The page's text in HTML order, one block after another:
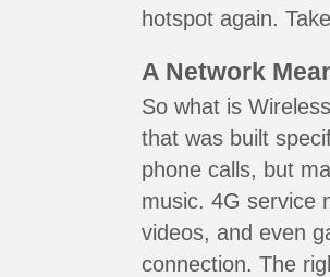
hotspot again.
A Network
So what is
that was built
phone calls, but
music. 4G service
videos, and even
connection. The